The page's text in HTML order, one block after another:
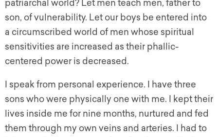
patriarchal world? Let men teach men, father to
son, of vulnerability. Let our boys be entered into
a circumscribed world of men whose spiritual
sensitivities are increased as their phallic-
centered power is decreased.
I speak from personal experience. I have three
sons who were physically one with me. I kept their
lives inside me for nine months, nurtured and fed
them through my own veins and arteries. I had to